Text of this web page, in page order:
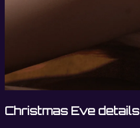
Christmas Eve details